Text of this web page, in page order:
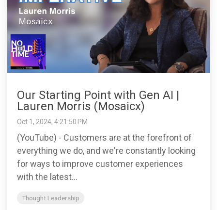
Our Starting Point with Gen AI |
Lauren Morris (Mosaicx)
Oct 1, 2024, 4:21:50 PM
(YouTube) - Customers are at the forefront of
everything we do, and we're constantly looking
for ways to improve customer experiences
with the latest...
Thought Leadership